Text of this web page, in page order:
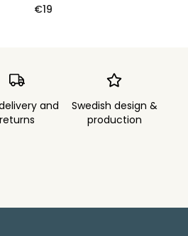
€19
and
returns
Swedish design &
production